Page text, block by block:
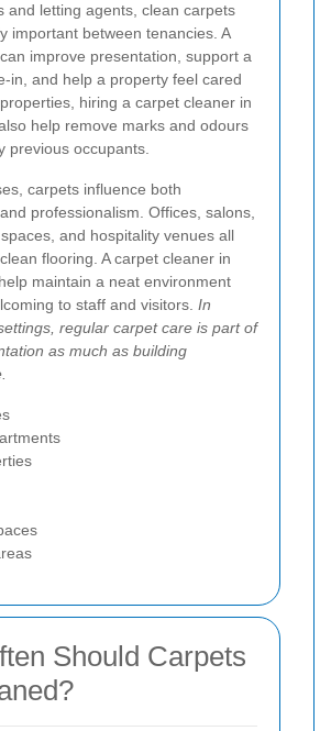
and letting agents, clean carpets
important between tenancies. A
improve presentation, support a
in, and help a property feel cared
hiring a carpet cleaner in
help remove marks and odours
previous occupants.
carpets influence both
professionalism. Offices, salons,
and hospitality venues all
flooring. A carpet cleaner in
maintain a neat environment
to staff and visitors. In
regular carpet care is part of
as much as building
Should Carpets